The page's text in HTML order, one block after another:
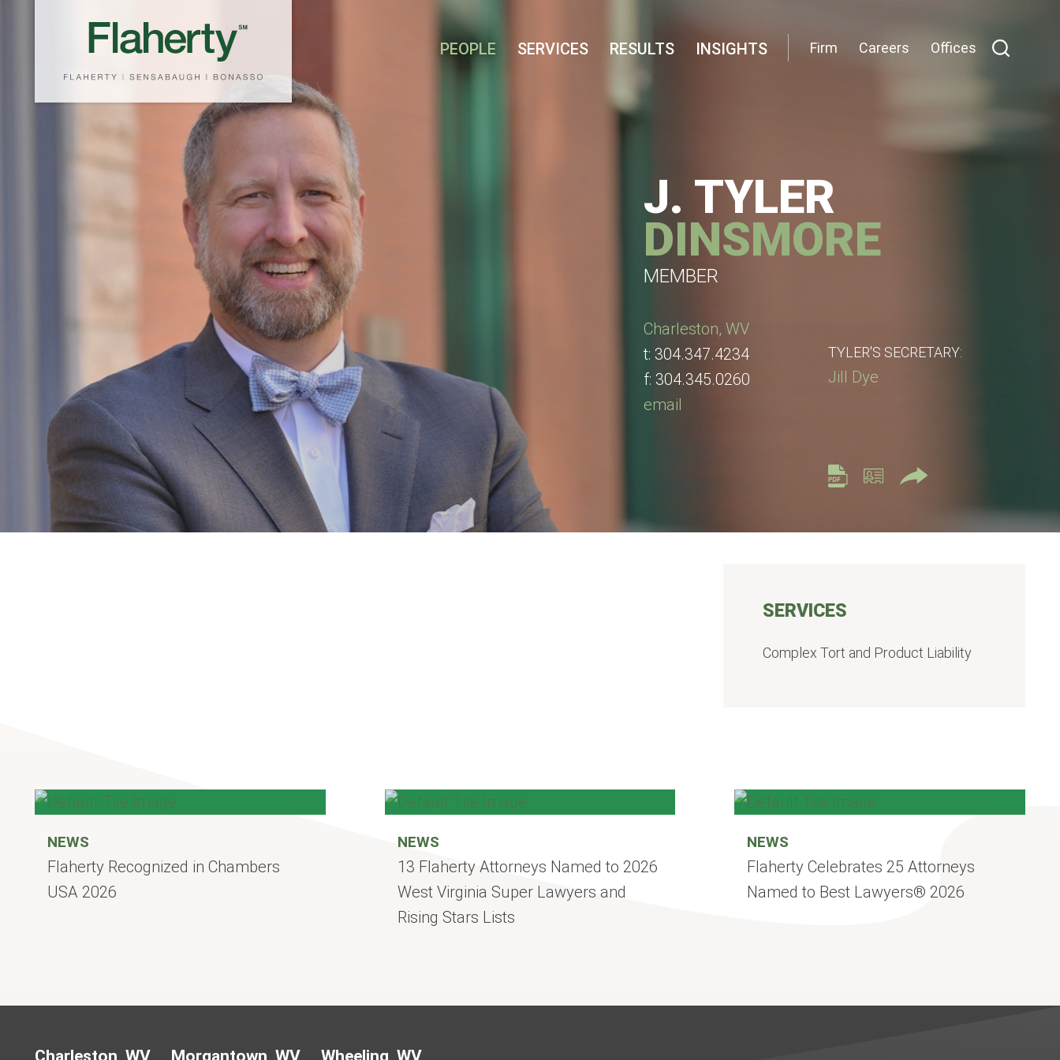
Cookie Settings
Main Content
Main Menu
PEOPLE
SERVICES RESULTS INSIGHTS Firm Careers Offices
J. TYLER
DINSMORE
MEMBER
Charleston, WV
t: 304.347.4234
f: 304.345.0260
email
TYLER'S SECRETARY:
Jill Dye
SERVICES
Complex Tort and Product Liability
NEWS
Flaherty Recognized in Chambers
USA 2026
NEWS
13 Flaherty Attorneys Named to 2026
West Virginia Super Lawyers and
Rising Stars Lists
NEWS
Flaherty Celebrates 25 Attorneys
Named to Best Lawyers® 2026
Charleston, WV
Morgantown, WV Wheeling, WV